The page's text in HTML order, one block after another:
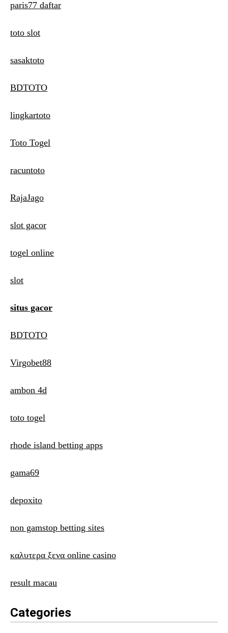
paris77 daftar
toto slot
sasaktoto
BDTOTO
lingkartoto
Toto Togel
racuntoto
RajaJago
slot gacor
togel online
slot
situs gacor
BDTOTO
Virgobet88
ambon 4d
toto togel
rhode island betting apps
gama69
depoxito
non gamstop betting sites
καλυτερα ξενα online casino
result macau
Categories